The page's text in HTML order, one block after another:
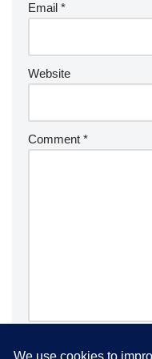
Email *
Website
Comment *